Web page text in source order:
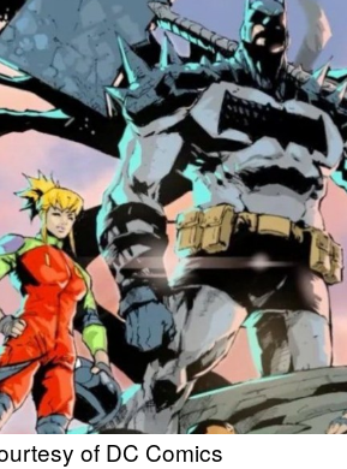
of DC Comics